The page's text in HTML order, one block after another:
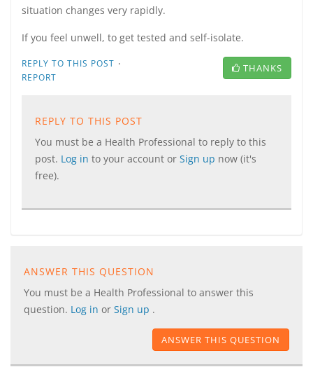
situation changes very rapidly.
If you feel unwell, to get tested and self-isolate.
REPLY TO THIS POST ·
REPORT
THANKS
REPLY TO THIS POST
You must be a Health Professional to reply to this
post. Log in to your account or Sign up now (it's
free).
ANSWER THIS QUESTION
You must be a Health Professional to answer this
question. Log in or Sign up .
ANSWER THIS QUESTION